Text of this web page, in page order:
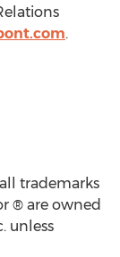
.
trademarks
® are owned
unless